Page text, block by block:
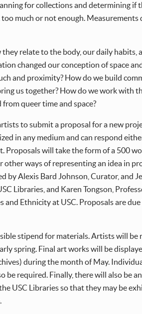
for collections and determining if
much or not enough. Measurements
relate to the body, our daily habits,
changed our conception of space
and proximity? How do we build
us together? How do we work with
queer time and space?
to submit a proposal for a new
in any medium and can respond
Proposals will take the form of a 500
ways of representing an idea in
by Alexis Bard Johnson, Curator, and
Libraries, and Karen Tongson,
and Ethnicity at USC. Proposals are
stipend for materials. Artists will be
spring. Final art works will be
during the month of May.
required. Finally, there will also be
USC Libraries so that they may be